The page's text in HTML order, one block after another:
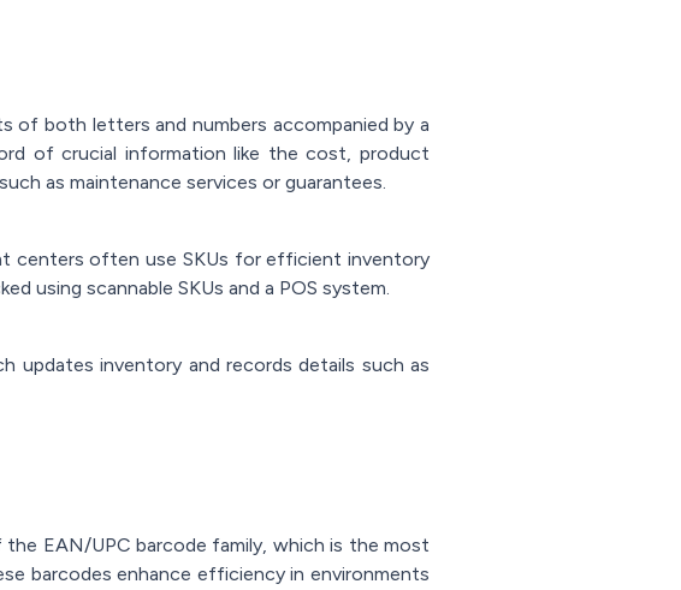
of both letters and numbers accompanied by a
of crucial information like the cost, product
as maintenance services or guarantees.
centers often use SKUs for efficient inventory
using scannable SKUs and a POS system.
updates inventory and records details such as
EAN/UPC barcode family, which is the most
barcodes enhance efficiency in environments